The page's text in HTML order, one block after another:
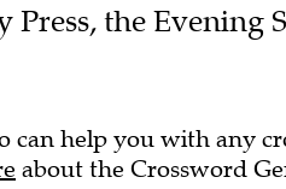
Press, the Evening
can help you with any
about the Crossword